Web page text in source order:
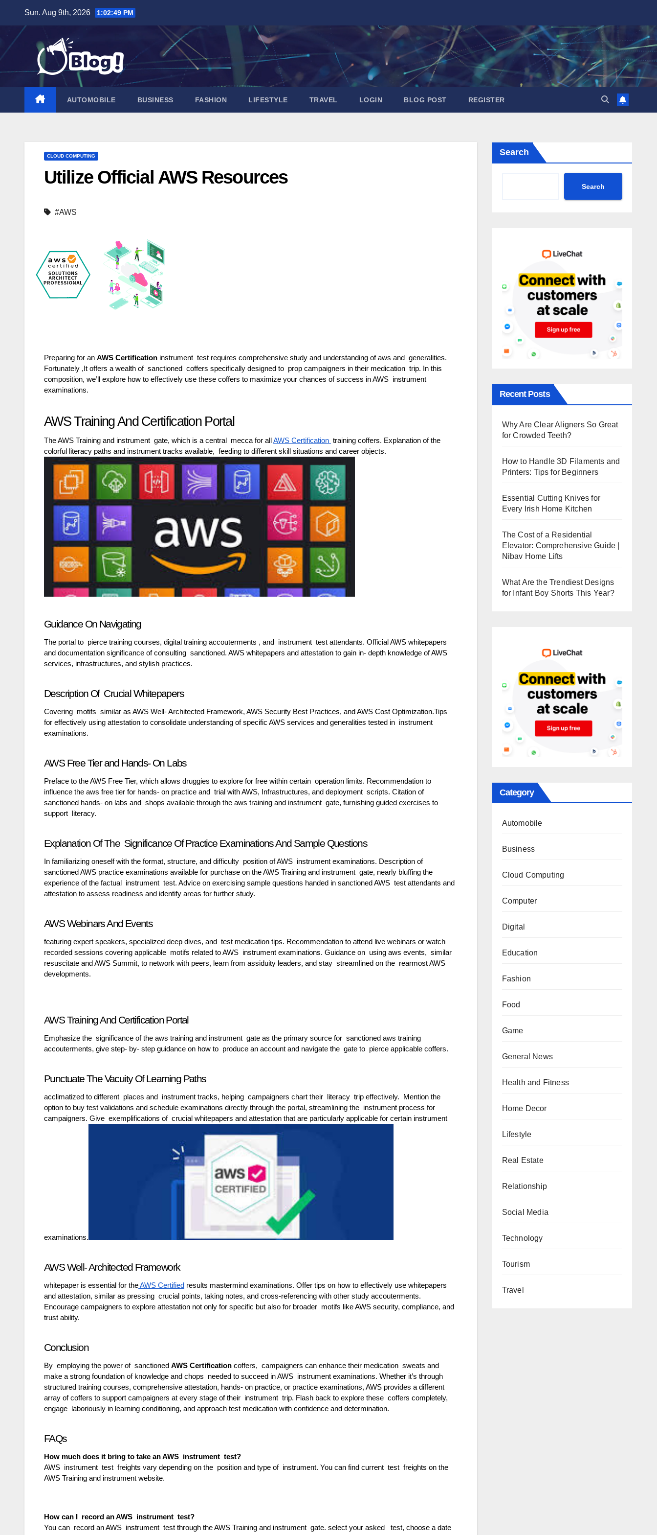
content
Sun. Aug 9th, 2026 1:02:50 PM
AUTOMOBILE BUSINESS FASHION LIFESTYLE TRAVEL LOGIN BLOG POST REGISTER
CLOUD COMPUTING
Utilize Official AWS Resources
#AWS
Preparing for an AWS Certification instrument test requires comprehensive study and understanding of aws and generalities.
Fortunately ,It offers a wealth of sanctioned coffers specifically designed to prop campaigners in their medication trip. In this
composition, we’ll explore how to effectively use these coffers to maximize your chances of success in AWS instrument
examinations.
AWS Training And Certification Portal
The AWS Training and instrument gate, which is a central mecca for all AWS Certification training coffers. Explanation of the
colorful literacy paths and instrument tracks available, feeding to different skill situations and career objects.
Guidance On Navigating
The portal to pierce training courses, digital training accouterments , and instrument test attendants. Official AWS whitepapers
and documentation significance of consulting sanctioned. AWS whitepapers and attestation to gain in- depth knowledge of AWS
services, infrastructures, and stylish practices.
Description Of Crucial Whitepapers
Covering motifs similar as AWS Well- Architected Framework, AWS Security Best Practices, and AWS Cost Optimization.Tips
for effectively using attestation to consolidate understanding of specific AWS services and generalities tested in instrument
examinations.
AWS Free Tier and Hands- On Labs
Preface to the AWS Free Tier, which allows druggies to explore for free within certain operation limits. Recommendation to
influence the aws free tier for hands- on practice and trial with AWS, Infrastructures, and deployment scripts. Citation of
sanctioned hands- on labs and shops available through the aws training and instrument gate, furnishing guided exercises to
support literacy.
Explanation Of The Significance Of Practice Examinations And Sample Questions
In familiarizing oneself with the format, structure, and difficulty position of AWS instrument examinations. Description of
sanctioned AWS practice examinations available for purchase on the AWS Training and instrument gate, nearly bluffing the
experience of the factual instrument test. Advice on exercising sample questions handed in sanctioned AWS test attendants and
attestation to assess readiness and identify areas for further study.
AWS Webinars And Events
featuring expert speakers, specialized deep dives, and test medication tips. Recommendation to attend live webinars or watch
recorded sessions covering applicable motifs related to AWS instrument examinations. Guidance on using aws events, similar
resuscitate and AWS Summit, to network with peers, learn from assiduity leaders, and stay streamlined on the rearmost AWS
developments.
AWS Training And Certification Portal
Emphasize the significance of the aws training and instrument gate as the primary source for sanctioned aws training
accouterments, give step- by- step guidance on how to produce an account and navigate the gate to pierce applicable coffers.
Punctuate The Vacuity Of Learning Paths
acclimatized to different places and instrument tracks, helping campaigners chart their literacy trip effectively. Mention the
option to buy test validations and schedule examinations directly through the portal, streamlining the instrument process for
campaigners. Give exemplifications of crucial whitepapers and attestation that are particularly applicable for certain instrument
examinations.
AWS Well- Architected Framework
whitepaper is essential for theAWS Certified results mastermind examinations. Offer tips on how to effectively use whitepapers
and attestation, similar as pressing crucial points, taking notes, and cross-referencing with other study accouterments.
Encourage campaigners to explore attestation not only for specific but also for broader motifs like AWS security, compliance, and
trust ability.
Conclusion
By employing the power of sanctioned AWS Certification coffers, campaigners can enhance their medication sweats and
make a strong foundation of knowledge and chops needed to succeed in AWS instrument examinations. Whether it’s through
structured training courses, comprehensive attestation, hands- on practice, or practice examinations, AWS provides a different
array of coffers to support campaigners at every stage of their instrument trip. Flash back to explore these coffers completely,
engage laboriously in learning conditioning, and approach test medication with confidence and determination.
FAQs
How much does it bring to take an AWS instrument test?
AWS instrument test freights vary depending on the position and type of instrument. You can find current test freights on the
AWS Training and instrument website.
How can I record an AWS instrument test?
You can record an AWS instrument test through the AWS Training and instrument gate. select your asked test, choose a date
Search
Search
Recent Posts
Why Are Clear Aligners So Great
for Crowded Teeth?
How to Handle 3D Filaments and
Printers: Tips for Beginners
Essential Cutting Knives for
Every Irish Home Kitchen
The Cost of a Residential
Elevator: Comprehensive Guide |
Nibav Home Lifts
What Are the Trendiest Designs
for Infant Boy Shorts This Year?
Category
Automobile
Business
Cloud Computing
Computer
Digital
Education
Fashion
Food
Game
General News
Health and Fitness
Home Decor
Lifestyle
Real Estate
Relationship
Social Media
Technology
Tourism
Travel